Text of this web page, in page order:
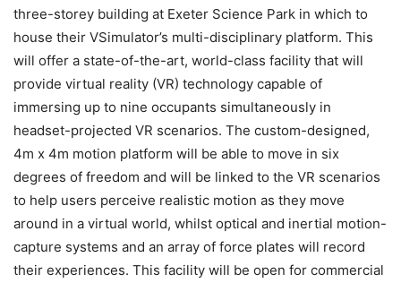
three-storey building at Exeter Science Park in which to
house their VSimulator’s multi-disciplinary platform. This
will offer a state-of-the-art, world-class facility that will
provide virtual reality (VR) technology capable of
immersing up to nine occupants simultaneously in
headset-projected VR scenarios. The custom-designed,
4m x 4m motion platform will be able to move in six
degrees of freedom and will be linked to the VR scenarios
to help users perceive realistic motion as they move
around in a virtual world, whilst optical and inertial motion-
capture systems and an array of force plates will record
their experiences. This facility will be open for commercial